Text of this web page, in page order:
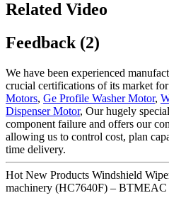
Related Video
Feedback (2)
We have been experienced
crucial certifications of its market for
Motors, Ge Profile Washer Motor,
Dispenser Motor, Our hugely
component failure and offers our
allowing us to control cost, plan
time delivery.
Hot New Products Windshield
machinery (HC7640F) – BTMEAC